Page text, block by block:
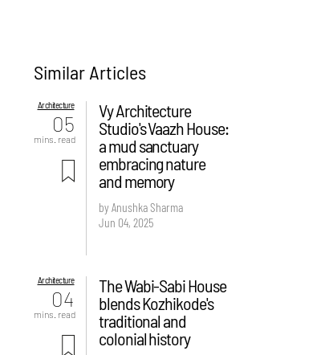
Similar Articles
Architecture
05
mins. read
Vy Architecture
Studio's Vaazh House:
a mud sanctuary
embracing nature
and memory
by Anushka Sharma
Jun 04, 2025
Architecture
04
mins. read
The Wabi-Sabi House
blends Kozhikode's
traditional and
colonial history